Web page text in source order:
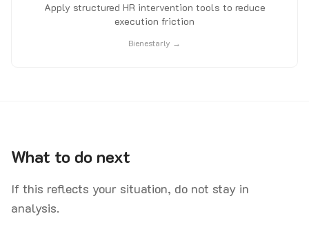
Apply structured HR intervention tools to reduce
execution friction
Bienestarly →
What to do next
If this reflects your situation, do not stay in
analysis.